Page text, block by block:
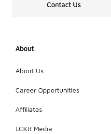
Contact Us
About
About Us
Career Opportunities
Affiliates
LCKR Media